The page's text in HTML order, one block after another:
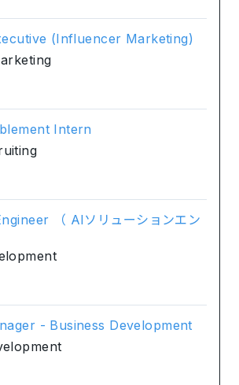
(Influencer Marketing)
Intern
（ AIソリューションエン
- Business Development